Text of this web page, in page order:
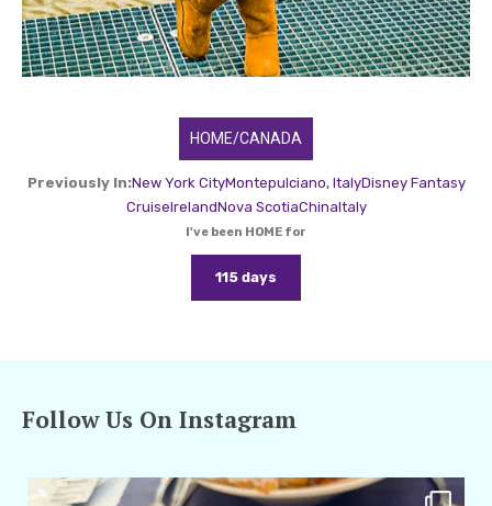
HOME/CANADA
Previously In:New York CityMontepulciano, ItalyDisney Fantasy
CruiseIrelandNova ScotiaChinaItaly
I've been HOME for
115 days
Follow Us On Instagram
amarieleblanc